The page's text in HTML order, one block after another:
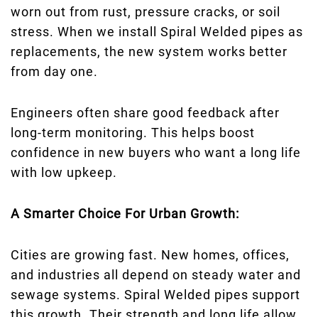
worn out from rust, pressure cracks, or soil
stress. When we install Spiral Welded pipes as
replacements, the new system works better
from day one.
Engineers often share good feedback after
long-term monitoring. This helps boost
confidence in new buyers who want a long life
with low upkeep.
A Smarter Choice For Urban Growth:
Cities are growing fast. New homes, offices,
and industries all depend on steady water and
sewage systems. Spiral Welded pipes support